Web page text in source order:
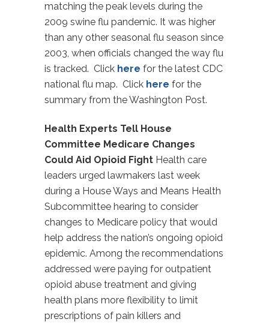
matching the peak levels during the
2009 swine flu pandemic. It was higher
than any other seasonal flu season since
2003, when officials changed the way flu
is tracked. Click here for the latest CDC
national flu map. Click here for the
summary from the Washington Post.
Health Experts Tell House
Committee Medicare Changes
Could Aid Opioid Fight Health care
leaders urged lawmakers last week
during a House Ways and Means Health
Subcommittee hearing to consider
changes to Medicare policy that would
help address the nation’s ongoing opioid
epidemic. Among the recommendations
addressed were paying for outpatient
opioid abuse treatment and giving
health plans more flexibility to limit
prescriptions of pain killers and